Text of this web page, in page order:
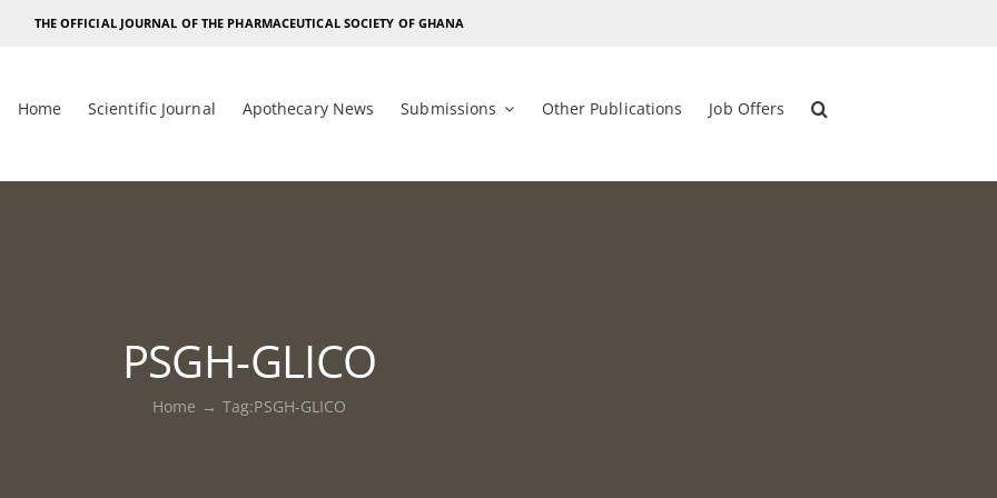
THE OFFICIAL JOURNAL OF THE PHARMACEUTICAL SOCIETY OF GHANA
Home Scientific Journal Apothecary News Submissions Other Publications Job Offers
PSGH-GLICO
Home Tag:PSGH-GLICO